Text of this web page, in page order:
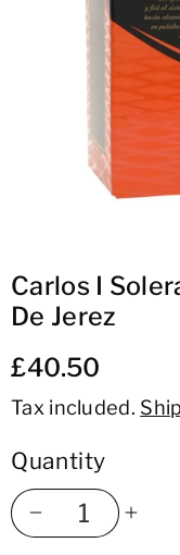
Carlos I
De Jerez
£40.50
Tax included.
Quantity
Decrease